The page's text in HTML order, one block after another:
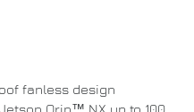
fanless design
Orin™ NX up to 100